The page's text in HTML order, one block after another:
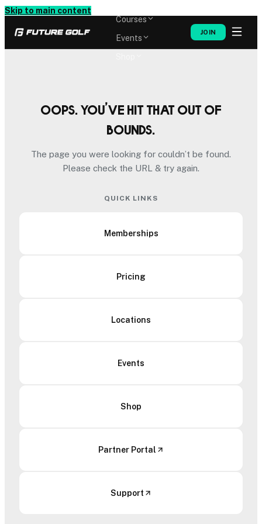
Skip to main content
Courses
Events
JOIN
Oops. You’ve hit that out of
bounds.
The page you were looking for couldn’t be found.
Please check the URL & try again.
QUICK LINKS
Memberships
Pricing
Locations
Events
Shop
Partner Portal
Support